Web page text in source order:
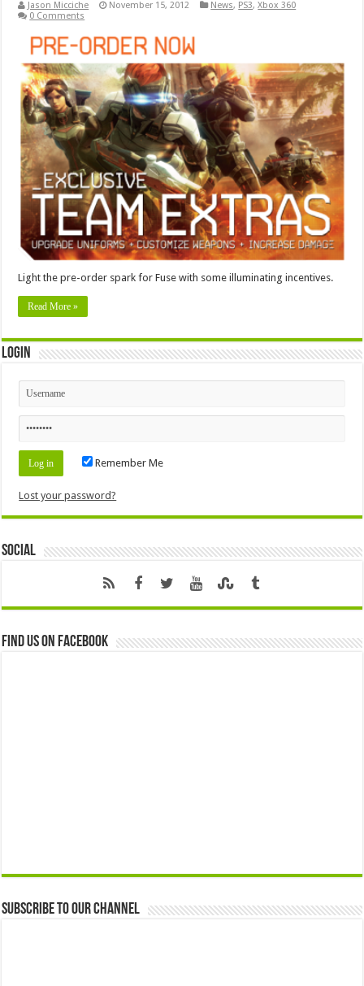
Jason Micciche November 15, 2012 News, PS3,Xbox 360
0 Comments
Light the pre-order spark for Fuse with some illuminating incentives.
Read More »
Login
Remember Me
Lost your password?
Social
Find us on Facebook
Subscribe to our Channel